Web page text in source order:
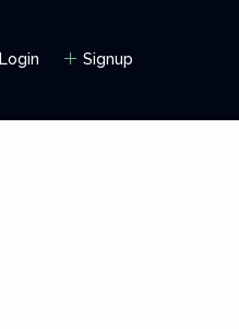
Login Signup